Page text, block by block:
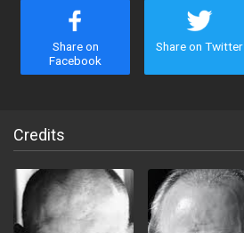
Share on
Facebook
Share on Twitter
Credits